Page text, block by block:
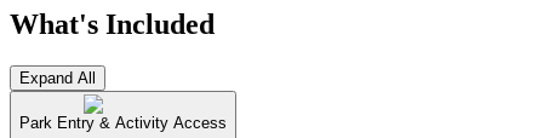
What's Included
Expand All
Park Entry & Activity Access